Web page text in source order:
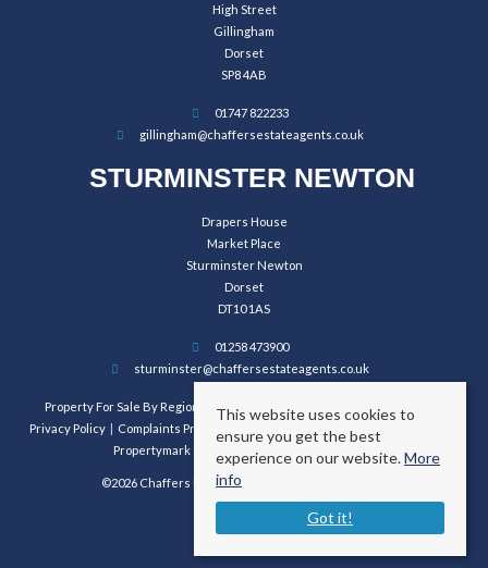
High Street
Gillingham
Dorset
SP8 4AB
01747 822233
gillingham@chaffersestateagents.co.uk
STURMINSTER NEWTON
Drapers House
Market Place
Sturminster Newton
Dorset
DT10 1AS
01258 473900
sturminster@chaffersestateagents.co.uk
Property For Sale By Region
Privacy Policy
Complaints Procedure
Propertymark Conduct and Membership Rules
©2026 Chaffers Estate Agents. All rights reserved.
This website uses cookies to
ensure you get the best
experience on our website.More
info
Got it!